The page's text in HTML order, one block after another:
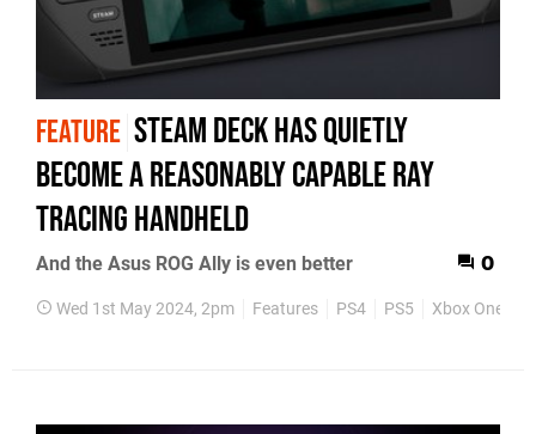
FEATURE Steam Deck has quietly
become a reasonably capable ray
tracing handheld
And the Asus ROG Ally is even better 0
Wed 1st May 2024, 2pm Features PS4 PS5 Xbox One